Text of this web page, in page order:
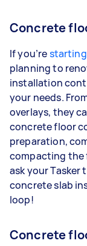
Concrete
If you’re
planning to
installation
your needs.
overlays, they
concrete floor
preparation,
compacting the
ask your
concrete slab
loop!
Concrete